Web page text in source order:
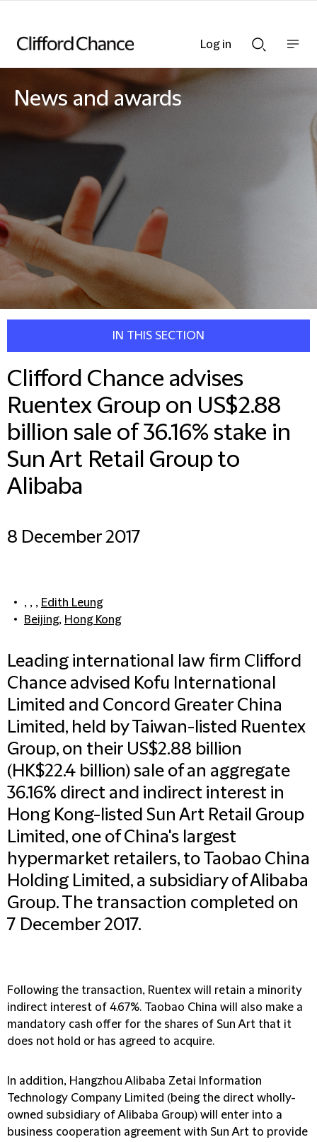
Searchnav
News and awards
IN THIS SECTION
Clifford Chance advises
Ruentex Group on US$2.88
billion sale of 36.16% stake in
Sun Art Retail Group to
Alibaba
8 December 2017
, , , Edith Leung
Beijing, Hong Kong
Leading international law firm Clifford
Chance advised Kofu International
Limited and Concord Greater China
Limited, held by Taiwan-listed Ruentex
Group, on their US$2.88 billion
(HK$22.4 billion) sale of an aggregate
36.16% direct and indirect interest in
Hong Kong-listed Sun Art Retail Group
Limited, one of China's largest
hypermarket retailers, to Taobao China
Holding Limited, a subsidiary of Alibaba
Group. The transaction completed on
7 December 2017.
Following the transaction, Ruentex will retain a minority
indirect interest of 4.67%. Taobao China will also make a
mandatory cash offer for the shares of Sun Art that it
does not hold or has agreed to acquire.
In addition, Hangzhou Alibaba Zetai Information
Technology Company Limited (being the direct wholly-
owned subsidiary of Alibaba Group) will enter into a
business cooperation agreement with Sun Art to provide
Log in